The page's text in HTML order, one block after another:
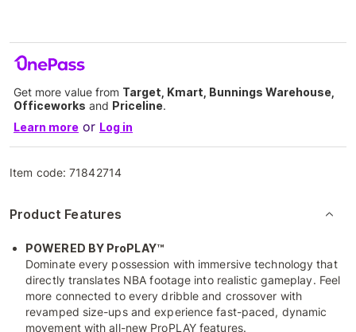
Get more value from Target, Kmart, Bunnings Warehouse,
Officeworks and Priceline.
Learn more or Log in
Item code:71842714
Product Features
POWERED BY ProPLAY™
Dominate every possession with immersive technology that
directly translates NBA footage into realistic gameplay. Feel
more connected to every dribble and crossover with
revamped size-ups and experience fast-paced, dynamic
movement with all-new ProPLAY features.